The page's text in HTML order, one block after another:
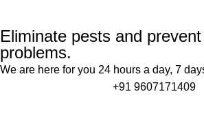
Eliminate pests and
problems.
We are here for you 24 hours a day, 7
+91 9607171409